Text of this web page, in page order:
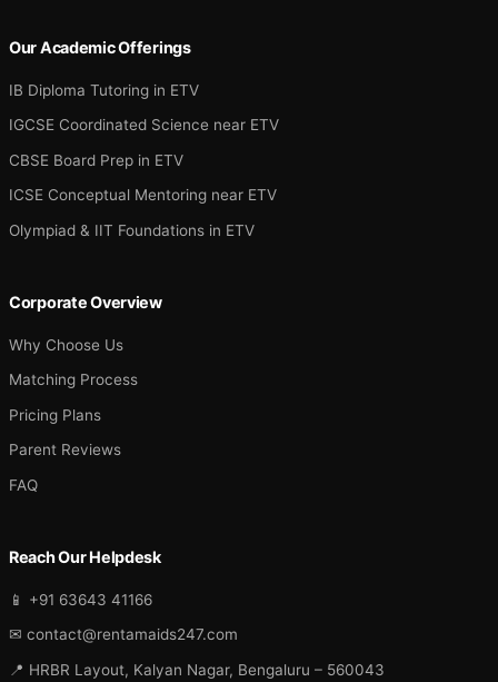
Our Academic Offerings
IB Diploma Tutoring in ETV
IGCSE Coordinated Science near ETV
CBSE Board Prep in ETV
ICSE Conceptual Mentoring near ETV
Olympiad & IIT Foundations in ETV
Corporate Overview
Why Choose Us
Matching Process
Pricing Plans
Parent Reviews
FAQ
Reach Our Helpdesk
📱 +91 63643 41166
✉ contact@rentamaids247.com
📍 HRBR Layout, Kalyan Nagar, Bengaluru – 560043